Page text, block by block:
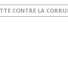
CONTRE LA